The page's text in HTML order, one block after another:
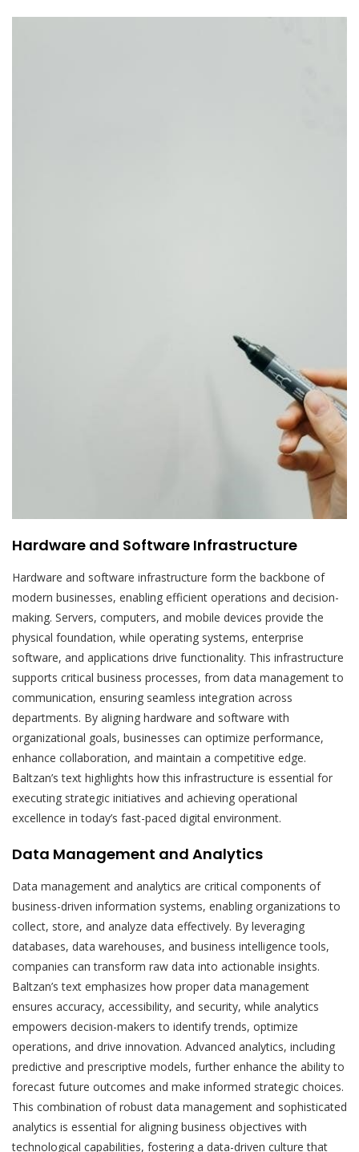
Hardware and Software Infrastructure
Hardware and software infrastructure form the backbone of
modern businesses, enabling efficient operations and decision-
making. Servers, computers, and mobile devices provide the
physical foundation, while operating systems, enterprise
software, and applications drive functionality. This infrastructure
supports critical business processes, from data management to
communication, ensuring seamless integration across
departments. By aligning hardware and software with
organizational goals, businesses can optimize performance,
enhance collaboration, and maintain a competitive edge.
Baltzan’s text highlights how this infrastructure is essential for
executing strategic initiatives and achieving operational
excellence in today’s fast-paced digital environment.
Data Management and Analytics
Data management and analytics are critical components of
business-driven information systems, enabling organizations to
collect, store, and analyze data effectively. By leveraging
databases, data warehouses, and business intelligence tools,
companies can transform raw data into actionable insights.
Baltzan’s text emphasizes how proper data management
ensures accuracy, accessibility, and security, while analytics
empowers decision-makers to identify trends, optimize
operations, and drive innovation. Advanced analytics, including
predictive and prescriptive models, further enhance the ability to
forecast future outcomes and make informed strategic choices.
This combination of robust data management and sophisticated
analytics is essential for aligning business objectives with
technological capabilities, fostering a data-driven culture that